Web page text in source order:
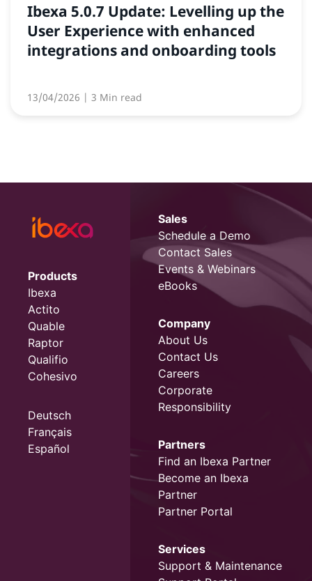
Ibexa 5.0.7 Update: Levelling up the
User Experience with enhanced
integrations and onboarding tools
13/04/2026 | 3 Min read